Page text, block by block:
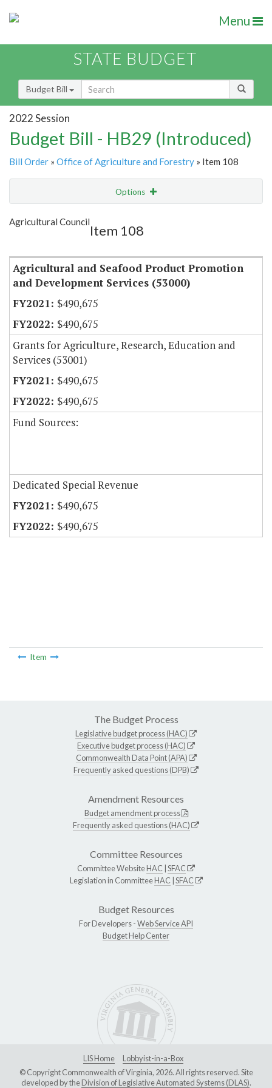
Menu
STATE BUDGET
Budget Bill
2022 Session
Budget Bill - HB29 (Introduced)
Bill Order » Office of Agriculture and Forestry » Item 108
Options
Show Highlight
Agricultural Council
Item 108
Agricultural and Seafood Product Promotion
and Development Services (53000)
$490,675
$490,675
Grants for Agriculture, Research, Education and
Services (53001)
$490,675
$490,675
Fund Sources:
Dedicated Special Revenue
$490,675
$490,675
Item
The Budget Process
Legislative budget process (HAC)
Executive budget process (HAC)
Commonwealth Data Point (APA)
Frequently asked questions (DPB)
Amendment Resources
Budget amendment process
Frequently asked questions (HAC)
Committee Resources
Committee WebsiteHAC SFAC
Legislation in CommitteeHAC SFAC
Budget Resources
For Developers -Web Service API
Budget Help Center
LIS Home
Lobbyist-in-a-Box
© Copyright Commonwealth of Virginia, 2026. All rights reserved. Site
developed by theDivision of Legislative Automated Systems (DLAS).